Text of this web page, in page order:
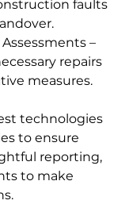
faults
–
repairs
measures.
technologies
to ensure
reporting,
to make